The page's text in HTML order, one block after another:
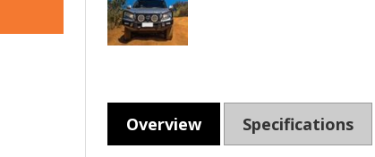
Overview Specifications